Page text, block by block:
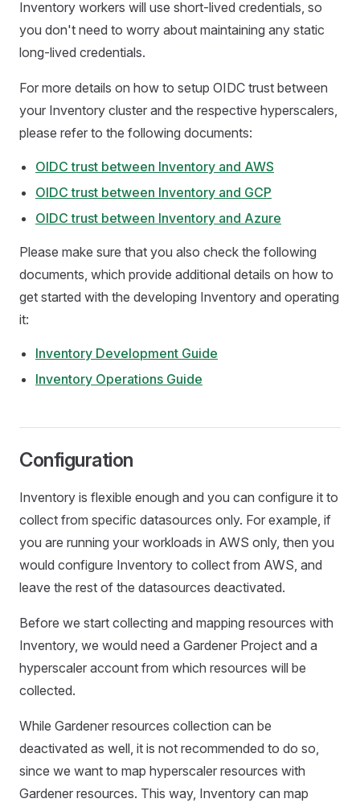
Inventory workers will use short-lived credentials, so
you don't need to worry about maintaining any static
long-lived credentials.
For more details on how to setup OIDC trust between
your Inventory cluster and the respective hyperscalers,
please refer to the following documents:
OIDC trust between Inventory and AWS
OIDC trust between Inventory and GCP
OIDC trust between Inventory and Azure
Please make sure that you also check the following
documents, which provide additional details on how to
get started with the developing Inventory and operating
it:
Inventory Development Guide
Inventory Operations Guide
Configuration
Inventory is flexible enough and you can configure it to
collect from specific datasources only. For example, if
you are running your workloads in AWS only, then you
would configure Inventory to collect from AWS, and
leave the rest of the datasources deactivated.
Before we start collecting and mapping resources with
Inventory, we would need a Gardener Project and a
hyperscaler account from which resources will be
collected.
While Gardener resources collection can be
deactivated as well, it is not recommended to do so,
since we want to map hyperscaler resources with
Gardener resources. This way, Inventory can map